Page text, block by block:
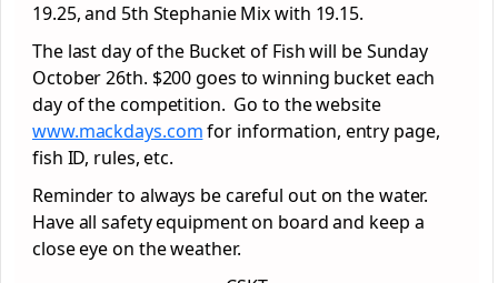
19.25, and 5th Stephanie Mix with 19.15.
The last day of the Bucket of Fish will be Sunday
October 26th. $200 goes to winning bucket each
day of the competition. Go to the website
www.mackdays.comfor information, entry page,
fish ID, rules, etc.
Reminder to always be careful out on the water.
Have all safety equipment on board and keep a
close eye on the weather.